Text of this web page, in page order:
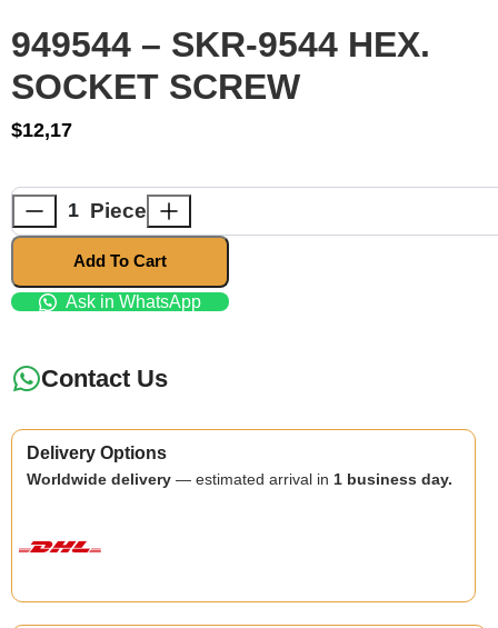
949544 – SKR-9544 HEX.
SOCKET SCREW
$12,17
Piece
Add To Cart
Ask in WhatsApp
Contact Us
Delivery Options
Worldwide delivery — estimated arrival in 1 business day.